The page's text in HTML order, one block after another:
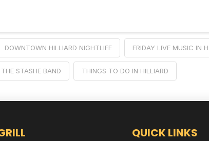
DOWNTOWN HILLIARD NIGHTLIFE FRIDAY LIVE MUSIC IN
THE STASHE BAND THINGS TO DO IN HILLIARD
QUICK LINKS